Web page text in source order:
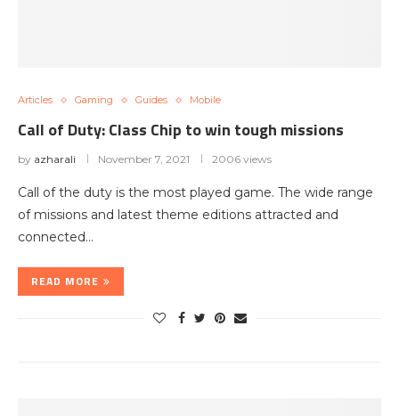
Articles Gaming Guides Mobile
Call of Duty: Class Chip to win tough missions
by azharali November 7, 2021 2006 views
Call of the duty is the most played game. The wide range
of missions and latest theme editions attracted and
connected…
READ MORE